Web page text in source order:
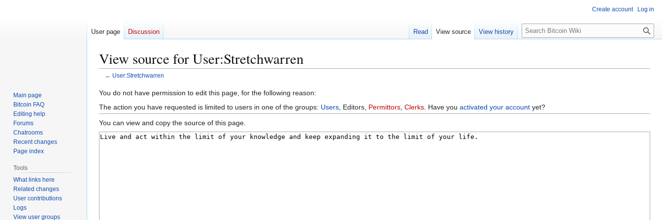
View source for User:Stretchwarren
← User:Stretchwarren
Jump
to
navigation
Jump
to
search
You do not have permission to edit this page, for the following reason:
The action you have requested is limited to users in one of the groups: Users , Editors, Permittors Clerks . Have you activated your account yet?
You can view and copy the source of this page.
Create account Log in
User page Discussion Read View source View history
S
e
c
Main page
Bitcoin FAQ
Editing help
Forums
Chatrooms
Recent changes
Page index
Tools
What links here
Related changes
User contributions
Logs
View user groups